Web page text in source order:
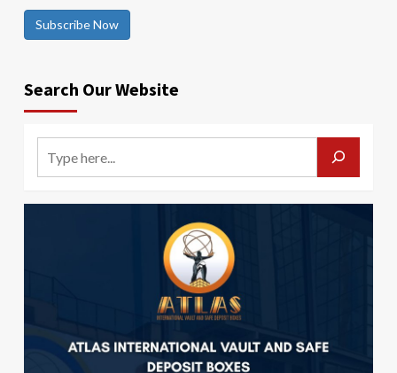
Subscribe Now
Search Our Website